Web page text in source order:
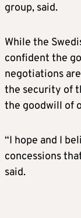
group, said.
While the
confident the
negotiations
the security of
the goodwill of
“I hope and I
concessions
said.